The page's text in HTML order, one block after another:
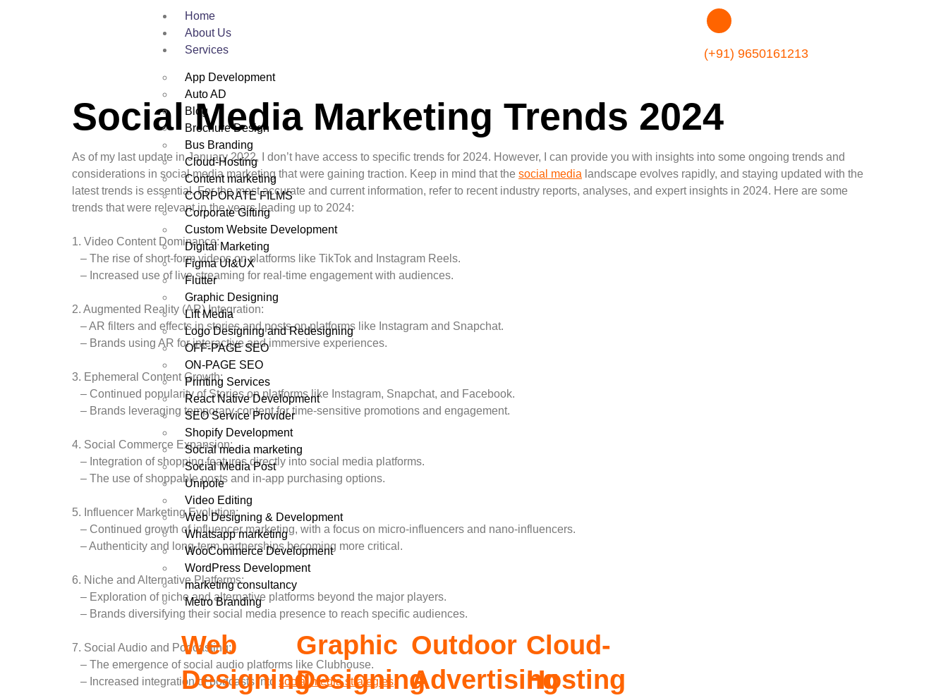
Home
About Us
Services
App Development
Auto AD
Blog
Brochure Design
Bus Branding
Cloud-Hosting
Content marketing
CORPORATE FILMS
Corporate Gifting
Custom Website Development
Digital Marketing
Figma UI&UX
Flutter
Graphic Designing
Lift Media
Logo Designing and Redesigning
OFF-PAGE SEO
ON-PAGE SEO
Printing Services
React Native Development
SEO Service Provider
Shopify Development
Social media marketing
Social Media Post
Unipole
Video Editing
Web Designing & Development
Whatsapp marketing
WooCommerce Development
WordPress Development
marketing consultancy
Metro Branding
Web
Designing
Graphic
Designing
Outdoor
Advertising
Cloud-
Hosting
(+91) 9650161213
Social Media Marketing Trends 2024
As of my last update in January 2022, I don’t have access to specific trends for 2024. However, I can provide you with insights into some ongoing trends and
considerations in social media marketing that were gaining traction. Keep in mind that the social media landscape evolves rapidly, and staying updated with the
latest trends is essential. For the most accurate and current information, refer to recent industry reports, analyses, and expert insights in 2024. Here are some
trends that were relevant in the years leading up to 2024:
1. Video Content Dominance:
– The rise of short-form videos on platforms like TikTok and Instagram Reels.
– Increased use of live streaming for real-time engagement with audiences.
2. Augmented Reality (AR) Integration:
– AR filters and effects in stories and posts on platforms like Instagram and Snapchat.
– Brands using AR for interactive and immersive experiences.
3. Ephemeral Content Growth:
– Continued popularity of Stories on platforms like Instagram, Snapchat, and Facebook.
– Brands leveraging temporary content for time-sensitive promotions and engagement.
4. Social Commerce Expansion:
– Integration of shopping features directly into social media platforms.
– The use of shoppable posts and in-app purchasing options.
5. Influencer Marketing Evolution:
– Continued growth of influencer marketing, with a focus on micro-influencers and nano-influencers.
– Authenticity and long-term partnerships becoming more critical.
6. Niche and Alternative Platforms:
– Exploration of niche and alternative platforms beyond the major players.
– Brands diversifying their social media presence to reach specific audiences.
7. Social Audio and Podcasting:
– The emergence of social audio platforms like Clubhouse.
– Increased integration of podcasts into social media strategies.